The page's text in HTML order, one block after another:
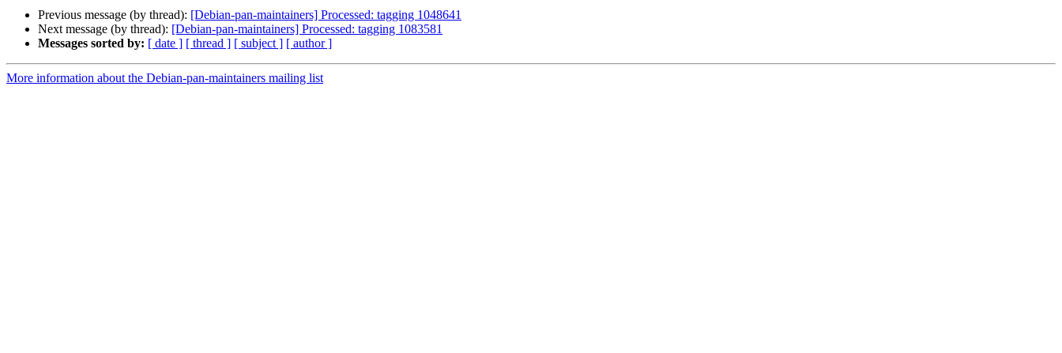
Previous message (by thread): [Debian-pan-maintainers] Processed: tagging 1048641
Next message (by thread): [Debian-pan-maintainers] Processed: tagging 1083581
Messages sorted by: [ date ] [ thread ] [ subject ] [ author ]
More information about the Debian-pan-maintainers mailing list